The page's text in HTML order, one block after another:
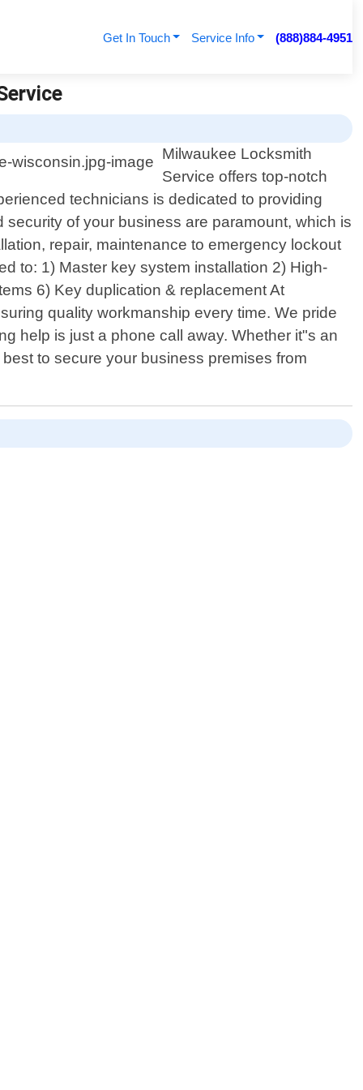
Get In Touch Service Info (888)884-4951
Milwaukee Locksmith
Service offers top-notch
technicians is dedicated to providing
of your business are paramount, which is
repair, maintenance to emergency lockout
to: 1) Master key system installation 2) High-
6) Key duplication & replacement At
quality workmanship every time. We pride
help is just a phone call away. Whether it"s an
to secure your business premises from